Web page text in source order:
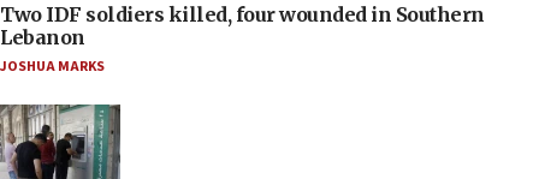
Two IDF soldiers killed, four wounded in Southern
Lebanon
JOSHUA MARKS